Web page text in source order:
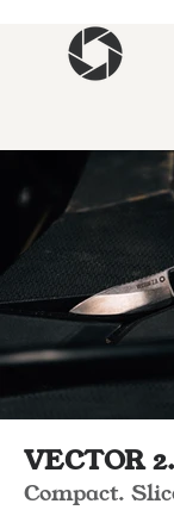
VECTOR
Compact.